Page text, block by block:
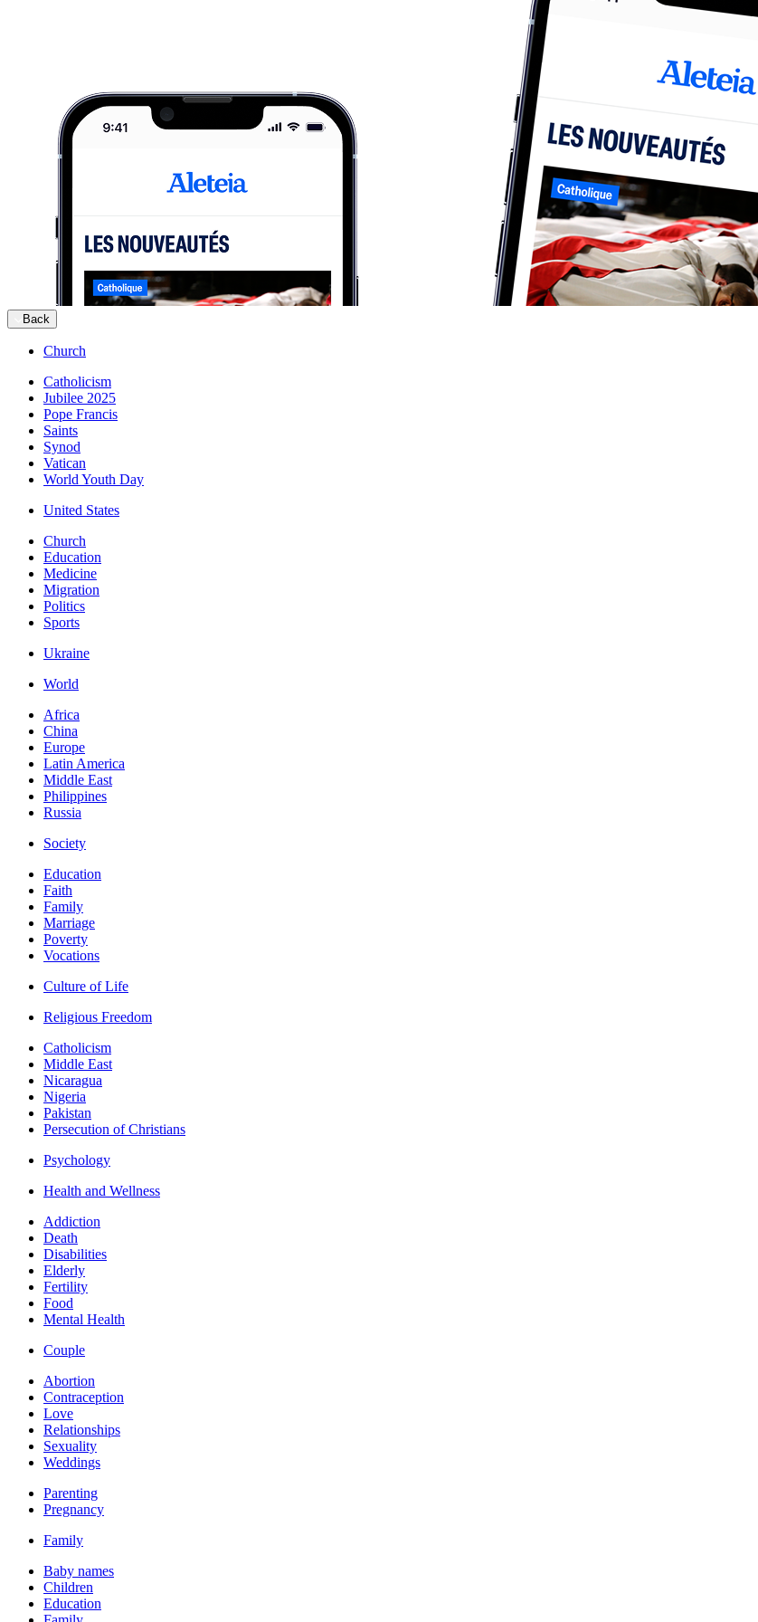
Back
Church
Catholicism
Jubilee 2025
Pope Francis
Saints
Synod
Vatican
World Youth Day
United States
Church
Education
Medicine
Migration
Politics
Sports
Ukraine
World
Africa
China
Europe
Latin America
Middle East
Philippines
Russia
Society
Education
Faith
Family
Marriage
Poverty
Vocations
Culture of Life
Religious Freedom
Catholicism
Middle East
Nicaragua
Nigeria
Pakistan
Persecution of Christians
Psychology
Health and Wellness
Addiction
Death
Disabilities
Elderly
Fertility
Food
Mental Health
Couple
Abortion
Contraception
Love
Relationships
Sexuality
Weddings
Parenting
Pregnancy
Family
Baby names
Children
Education